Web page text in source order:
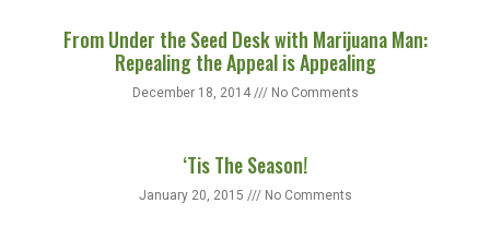
From Under the Seed Desk with Marijuana Man:
Repealing the Appeal is Appealing
December 18, 2014 No Comments
‘Tis The Season!
January 20, 2015 No Comments